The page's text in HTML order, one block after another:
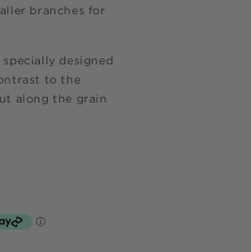
branches for
designed
to the
along the grain